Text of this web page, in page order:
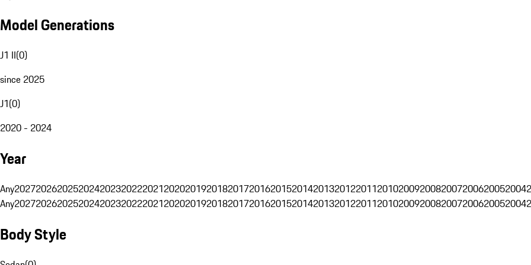
Model Generations
J1 II(0)
since 2025
J1(0)
2020 - 2024
Year
Any202720262025202420232022202120202019201820172016201520142013201220112010200920082007200620052004
Any202720262025202420232022202120202019201820172016201520142013201220112010200920082007200620052004
Body Style